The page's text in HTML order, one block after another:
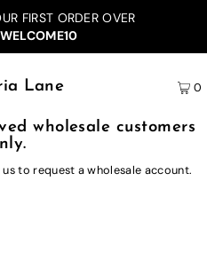
FIRST ORDER OVER
WELCOME10
Lane 0
wholesale customers
to request a wholesale account.